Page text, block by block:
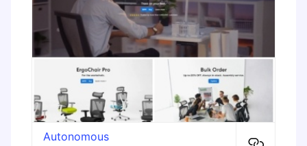
Autonomous